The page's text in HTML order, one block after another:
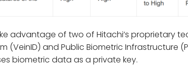
advantage of two of Hitachi’s proprietary
(VeinID) and Public Biometric Infrastructure
biometric data as a private key.